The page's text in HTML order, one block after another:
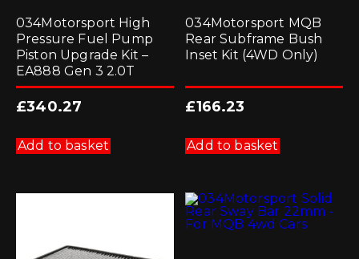
034Motorsport High
Pressure Fuel Pump
Piston Upgrade Kit –
EA888 Gen 3 2.0T
£340.27
Add to basket
034Motorsport MQB
Rear Subframe Bush
Inset Kit (4WD Only)
£166.23
Add to basket